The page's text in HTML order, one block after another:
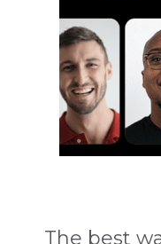
The best